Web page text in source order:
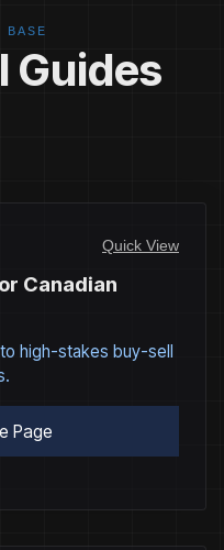
BASE
Guides
Quick View
Canadian
high-stakes buy-sell
Page